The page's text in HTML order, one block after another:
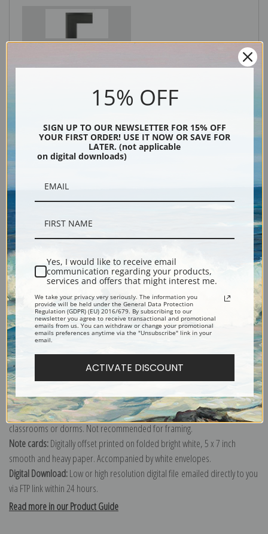
Explore more of our Ernest Lawson collection.
Canvas prints:The most accurate option to represent an oil painting.
Order canvas rolled, classic stretched (requires framing), gallery wrapped
(arrives ready to hang without a frame) or as a framed canvas print in one
of our exquisite mouldings.
Paper prints:Heavy, bright white, matte paper with a slight "cold pressed"
texture. Order as a framed paper print and it arrives ready to hang!
Poster prints:Satin finish paper for informal applications such as
classrooms or dorms. Not recommended for framing.
Note cards:Digitally offset printed on folded bright white, 5 x 7 inch
smooth and heavy paper. Accompanied by white envelopes.
Digital Download:Low or high resolution digital file emailed directly to you
via FTP link within 24 hours.
Read more in our Product Guide
15% OFF
SIGN UP TO OUR NEWSLETTER FOR 15% OFF
YOUR FIRST ORDER! USE IT NOW OR SAVE FOR
LATER. (not applicable
on digital downloads)
Yes, I would like to receive email
communication regarding your products,
services and offers that might interest me.
We take your privacy very seriously. The information you
provide will be held under the General Data Protection
Regulation (GDPR) (EU) 2016/679. By subscribing to our
newsletter you agree to receive transactional and promotional
emails from us. You can withdraw or change your promotional
emails preferences anytime via the "Unsubscribe" link in your
email.
ACTIVATE DISCOUNT